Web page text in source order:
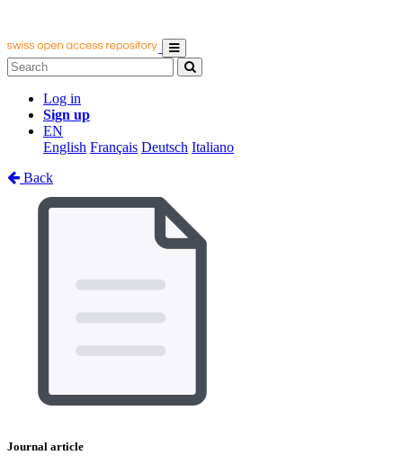
Log in
Sign up
EN
English Français Deutsch Italiano
Back
Journal article